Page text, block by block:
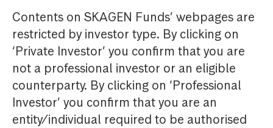
Contents on SKAGEN Funds’ webpages are
restricted by investor type. By clicking on
‘Private Investor’ you confirm that you are
not a professional investor or an eligible
counterparty. By clicking on ‘Professional
Investor’ you confirm that you are an
entity/individual required to be authorised